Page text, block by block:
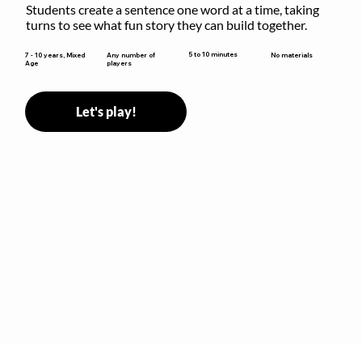
Students create a sentence one word at a time, taking
turns to see what fun story they can build together.
7 - 10 years, Mixed
Age
Any number of
players
5 to 10 minutes No materials
Let's play!